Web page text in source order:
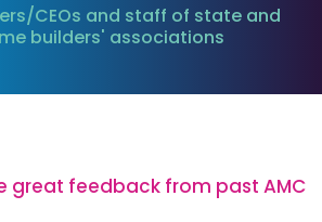
CEOs and staff of state and
builders' associations
great feedback from past AMC